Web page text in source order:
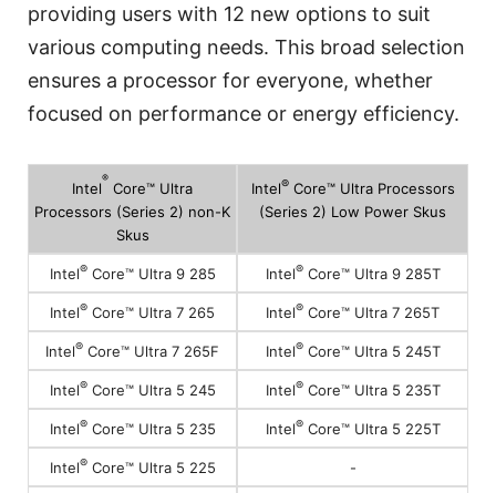
providing users with 12 new options to suit
various computing needs. This broad selection
ensures a processor for everyone, whether
focused on performance or energy efficiency.
Intel
®
Core™ Ultra
Processors (Series 2) non-K
Skus
Intel®Core™ Ultra Processors
(Series 2) Low Power Skus
Intel®Core™ Ultra 9 285 Intel®Core™ Ultra 9 285T
Intel® Core™ Ultra 7 265 Intel® Core™ Ultra 7 265T
Intel® Core™ Ultra 7 265F Intel®Core™ Ultra 5 245T
Intel®Core™ Ultra 5 245 Intel®Core™ Ultra 5 235T
Intel®Core™ Ultra 5 235 Intel®Core™ Ultra 5 225T
Intel®Core™ Ultra 5 225 -